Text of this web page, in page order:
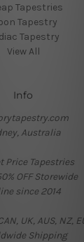
Tapestries
Tapestry
Tapestry
View All
Info
Australia
Price Tapestries
OFF Storewide
since 2014
UK, AUS, NZ,
Shipping